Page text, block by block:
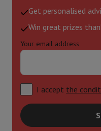
Get personalised
Win great prizes
Your email address
I accept the